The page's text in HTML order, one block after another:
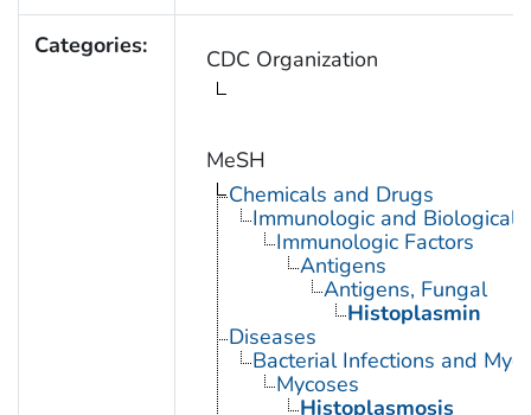
Categories: CDC Organization
MeSH
Chemicals and Drugs
Immunologic and Biological
Immunologic Factors
Antigens
Antigens, Fungal
Histoplasmin
Diseases
Bacterial Infections and
Mycoses
Histoplasmosis